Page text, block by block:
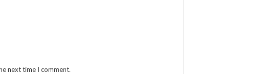
next time I comment.